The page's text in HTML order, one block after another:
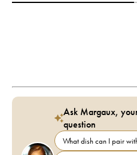
Ask Margaux,
question
What dish can I pair